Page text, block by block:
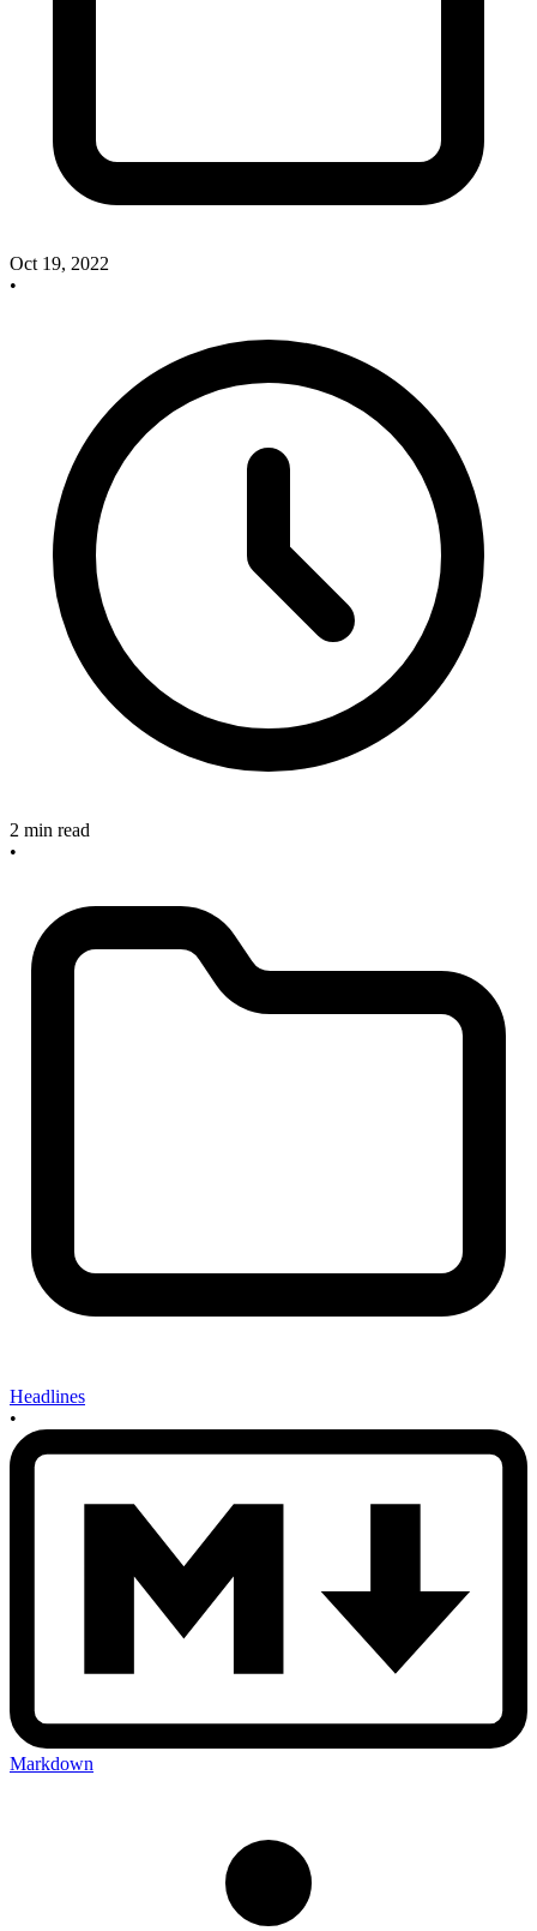
Oct 19, 2022
•
2 min read
•
Headlines
•
Markdown